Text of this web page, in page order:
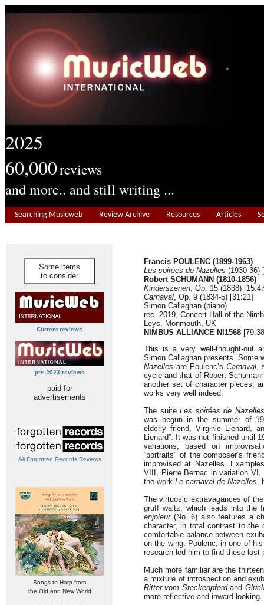
2025
60,000reviews
and more.. and still writing ...
Searching Musicweb Review Archive Resources Articles
Some items
to consider
Current reviews
pre-2023 reviews
paid for
advertisements
All Forgotten Records Reviews
Songs to Harp from
the Old and New World
Francis POULENC (1899-1963)
Les soirées de Nazelles (1930-36)
Robert SCHUMANN (1810-1856)
Kinderszenen, Op. 15 (1838)
Carnaval, Op. 9 (1834-5) [31:21]
Simon Callaghan (piano)
rec. 2019, Concert Hall of the
Leys, Monmouth, UK
NIMBUS ALLIANCE NI1568
This is a very well-thought-out
Simon Callaghan presents. Some
Nazelles are Poulenc’sCarnaval,
cycle and that of Robert
another set of character pieces,
works very well indeed.
The suiteLes soirées de Nazelles
was begun in the summer of
elderly friend, Virginie Lienard,
Lienard”. It was not finished until
variations, based on
“portraits” of the composer’s
improvised at Nazelles.
VIII, Pierre Bernac in variation
the work Le carnaval de Nazelles,
The virtuosic extravagances of
gruff waltz, which leads into the
enjoleur(No. 6) also features a
character, in total contrast to the
comfortable balance between
on the wing. Poulenc, in one of
research led him to find these lost
Much more familiar are the
a mixture of introspection and
Ritter vom Steckenpferdand
more reflective and inward looking.